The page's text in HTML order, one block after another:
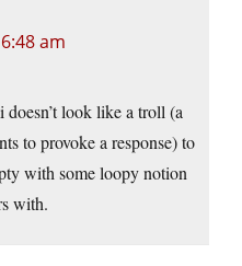
am
look like a troll (a
to provoke a response) to
with some loopy notion
with.